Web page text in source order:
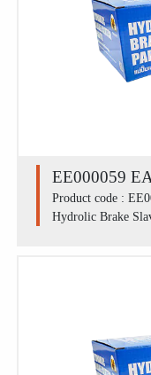
EE000059
Slave
ISUZU หลัง
Product code :
Hydrolic Brake